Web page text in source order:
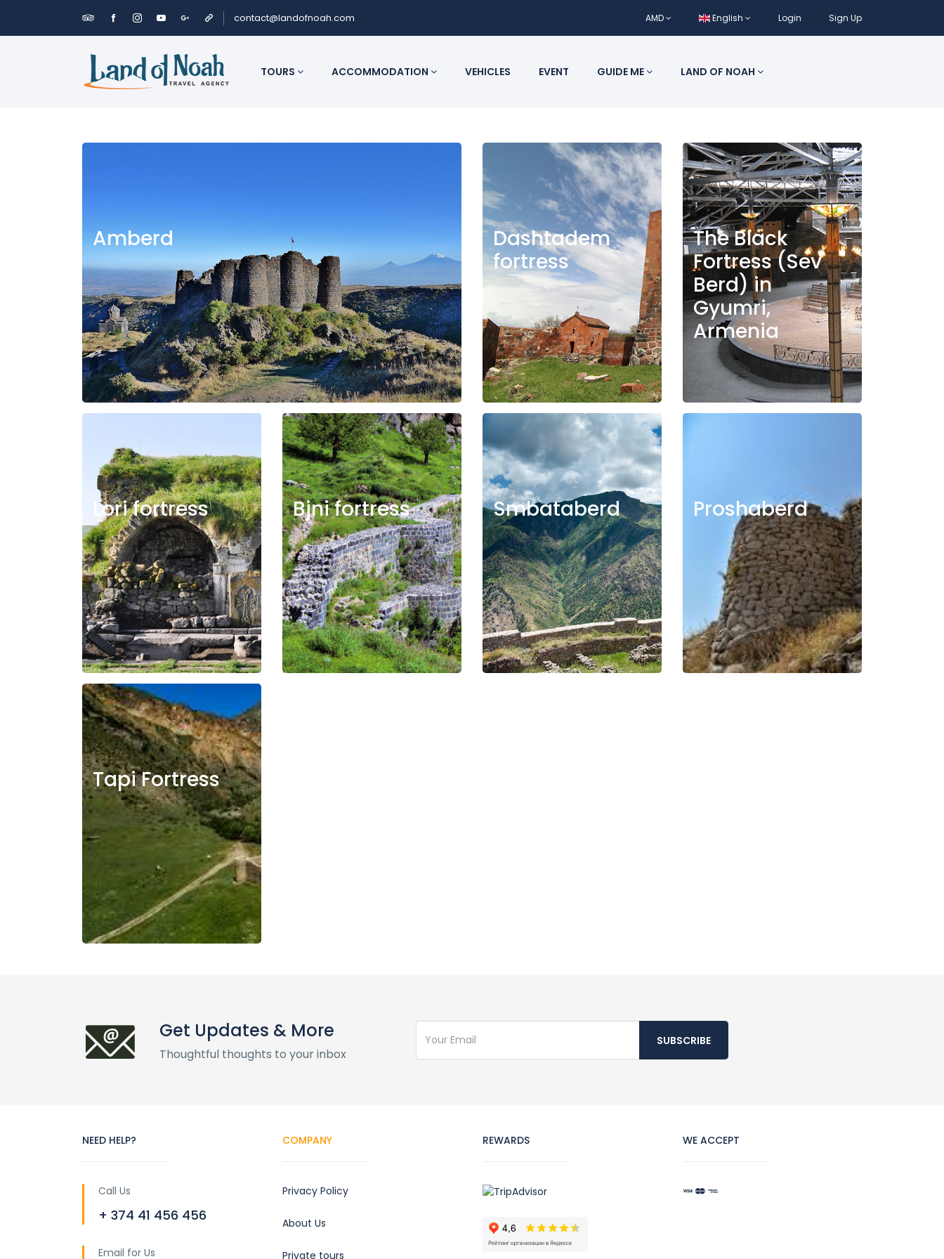
contact@landofnoah.com AMD English Login Sign Up
TOURS ACCOMMODATION VEHICLES EVENT GUIDE ME LAND OF NOAH
Amberd
Dashtadem
fortress
The Black
Fortress (Sev
Berd) in
Gyumri,
Armenia
Lori fortress Bjni fortress Smbataberd Proshaberd
Tapi Fortress
Get Updates & More
Thoughtful thoughts to your inbox
SUBSCRIBE
NEED HELP?
Call Us
+ 374 41 456 456
Email for Us
COMPANY
Privacy Policy
About Us
Private tours
REWARDS WE ACCEPT